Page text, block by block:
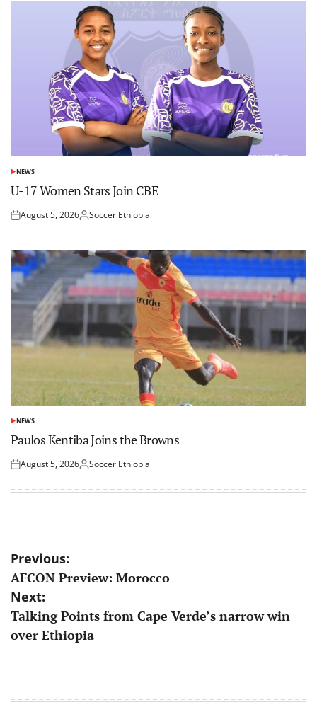
POSTED
NEWS
U-17 Women Stars Join CBE
Posted
August 5, 2026Posted
Soccer Ethiopia
POSTED
NEWS
Paulos Kentiba Joins the Browns
Posted
August 5, 2026Posted
Soccer Ethiopia
Post
navigation
Previous:
AFCON Preview: Morocco
Next:
Talking Points from Cape Verde’s narrow win
over Ethiopia